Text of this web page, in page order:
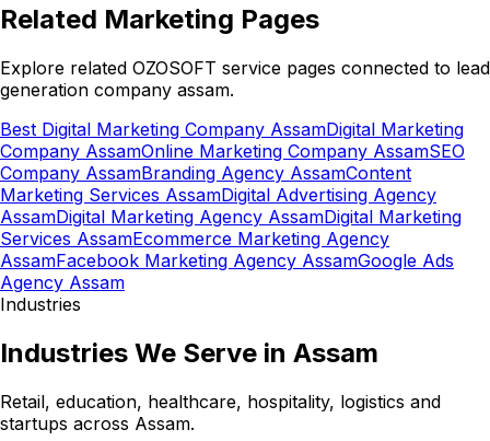
Related Marketing Pages
Explore related OZOSOFT service pages connected to lead
generation company assam.
Best Digital Marketing Company AssamDigital Marketing
Company AssamOnline Marketing Company AssamSEO
Company AssamBranding Agency AssamContent
Marketing Services AssamDigital Advertising Agency
AssamDigital Marketing Agency AssamDigital Marketing
Services AssamEcommerce Marketing Agency
AssamFacebook Marketing Agency AssamGoogle Ads
Agency Assam
Industries
Industries We Serve in Assam
Retail, education, healthcare, hospitality, logistics and
startups across Assam.